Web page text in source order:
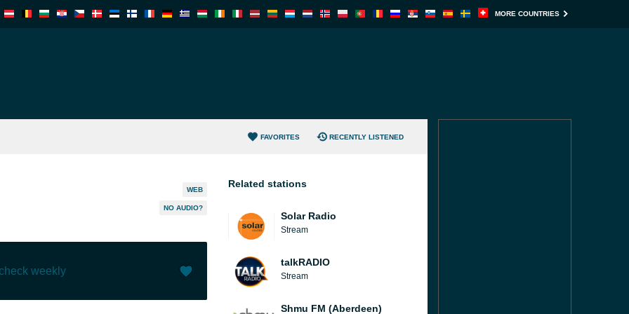
MORE COUNTRIES
FAVORITES RECENTLY LISTENED
WEB
NO AUDIO?
weekly
Related stations
Solar Radio
Stream
talkRADIO
Stream
Shmu FM (Aberdeen)